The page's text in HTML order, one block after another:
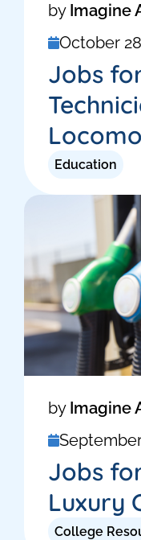
by Imagine
October
Jobs
Education
by Imagine
Jobs
Luxury
College